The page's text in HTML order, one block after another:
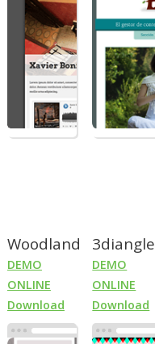
Woodland
DEMO
ONLINE
Download
3diangle
DEMO
ONLINE
Download